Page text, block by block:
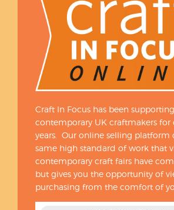
Craft In Focus has been supporting
contemporary UK craftmakers for
years. Our online selling platform
same high standard of work that
contemporary craft fairs have
but gives you the opportunity of
purchasing from the comfort of